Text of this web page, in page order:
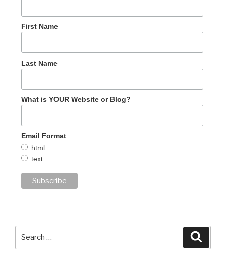
First Name
Last Name
What is YOUR Website or Blog?
Email Format
html
text